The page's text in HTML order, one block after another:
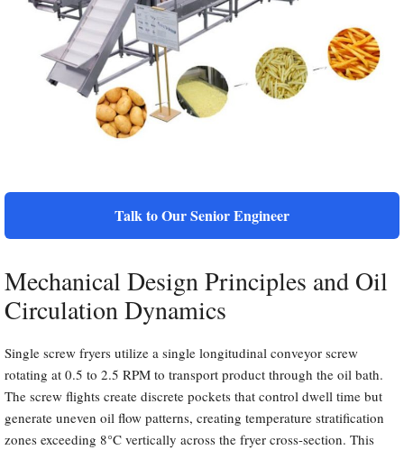
Talk to Our Senior Engineer
Mechanical Design Principles and Oil
Circulation Dynamics
Single screw fryers utilize a single longitudinal conveyor screw
rotating at 0.5 to 2.5 RPM to transport product through the oil bath.
The screw flights create discrete pockets that control dwell time but
generate uneven oil flow patterns, creating temperature stratification
zones exceeding 8°C vertically across the fryer cross-section. This